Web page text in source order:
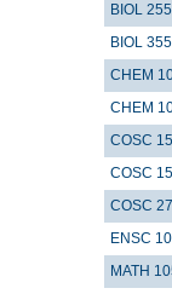
BIOL
BIOL
CHEM
CHEM
COSC
COSC
COSC
ENSC
MATH